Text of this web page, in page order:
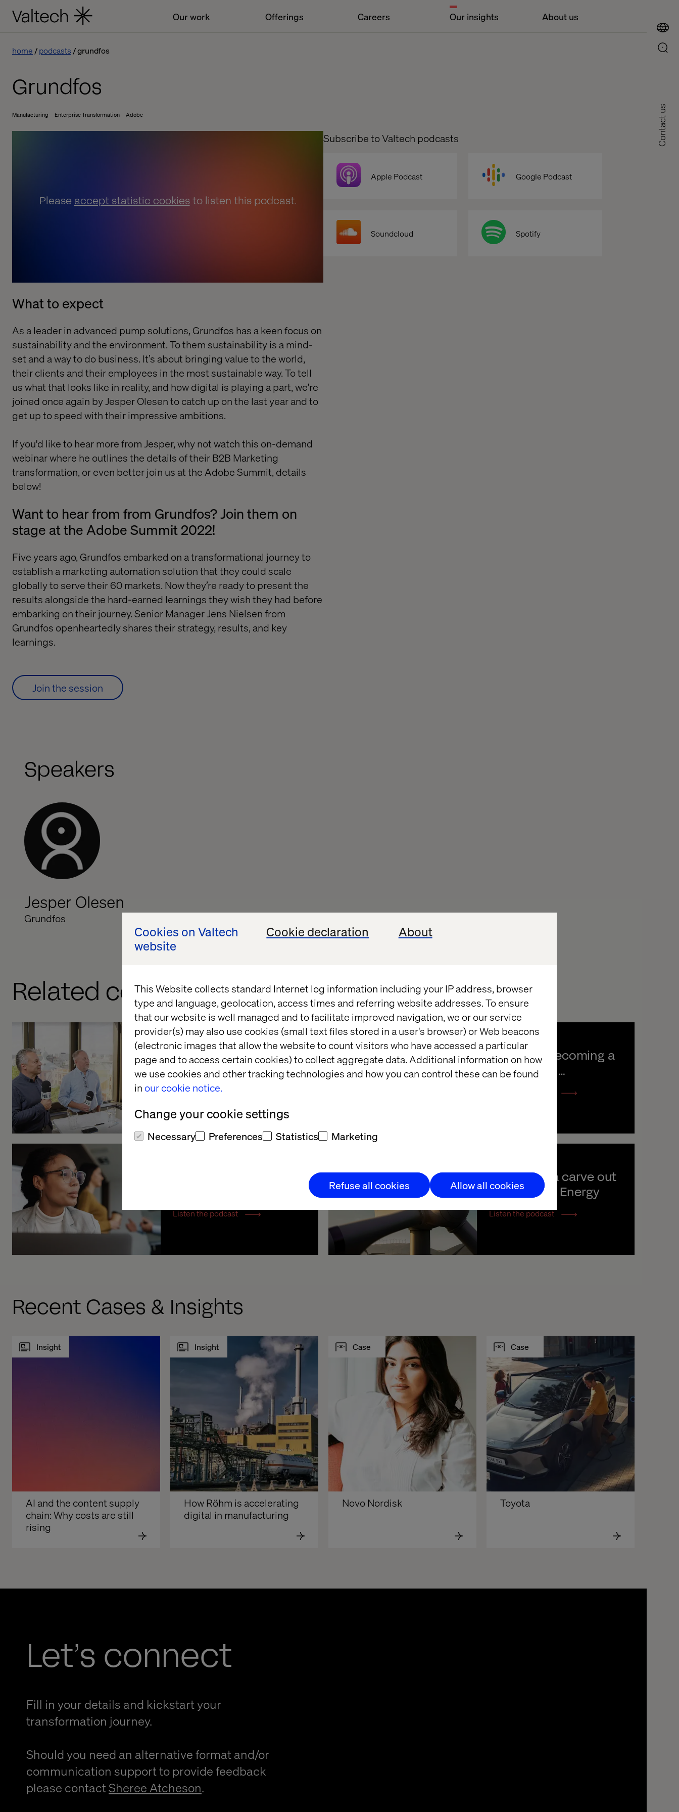
Cookies on Valtech
website
Cookie declaration About
This Website collects standard Internet log information including your IP address, browser
type and language, geolocation, access times and referring website addresses. To ensure
that our website is well managed and to facilitate improved navigation, we or our service
provider(s) may also use cookies (small text files stored in a user's browser) or Web beacons
(electronic images that allow the website to count visitors who have accessed a particular
page and to access certain cookies) to collect aggregate data. Additional information on how
we use cookies and other tracking technologies and how you can control these can be found
in our cookie notice.
Change your cookie settings
Necessary Preferences Statistics Marketing
Refuse all cookies Allow all cookies
Our work Offerings Careers Our insights About us
Contact us
home podcasts grundfos
Grundfos
Manufacturing Enterprise Transformation Adobe
Please accept statistic cookiesto listen this podcast.
What to expect
As a leader in advanced pump solutions, Grundfos has a keen focus on
sustainability and the environment. To them sustainability is a mind-
set and a way to do business. It’s about bringing value to the world,
their clients and their employees in the most sustainable way. To tell
us what that looks like in reality, and how digital is playing a part, we're
joined once again by Jesper Olesen to catch up on the last year and to
get up to speed with their impressive ambitions.
If you'd like to hear more from Jesper, why notwatch this on-demand
webinar where he outlines the details of their B2B Marketing
transformation, or even better join us at the Adobe Summit, details
below!
Want to hear from from Grundfos? Join them on
stage at the Adobe Summit 2022!
Five years ago, Grundfos embarked on a transformational journey to
establish a marketing automation solution that they could scale
globally to serve their 60 markets. Now they’re ready to present the
results alongside the hard-earned learnings they wish they had before
embarking on their journey. Senior Manager Jens Nielsen from
Grundfos openheartedly shares their strategy, results, and key
learnings.
Join the session
Subscribe to Valtech podcasts
Apple Podcast Google Podcast
Soundcloud Spotify
Speakers
Jesper Olesen
Grundfos
Related content
Tackling complexities
in B2B
Listen the podcast
DS Smith: Becoming a
Connected
Listen the podcast
Launching a carve out
with Hitachi Energy
Listen the podcast
Recent Cases & Insights
Insight
AI and the content supply
chain: Why costs are still
rising
Insight
How Röhm is accelerating
digital in manufacturing
Case
Novo Nordisk
Case
Toyota
Let’s connect
Fill in your details and kickstart your
transformation journey.
Should you need an alternative format and/or
communication support to provide feedback
please contactSheree Atcheson.